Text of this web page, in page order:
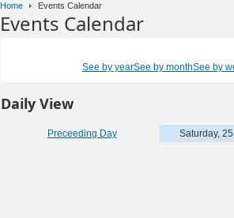
Home Events Calendar
Events Calendar
See by yearSee by monthSee by
Daily View
Preceeding Day Saturday,